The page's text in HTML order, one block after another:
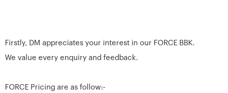
Firstly, DM appreciates your interest in our FORCE BBK.
We value every enquiry and feedback.
FORCE Pricing are as follow:-